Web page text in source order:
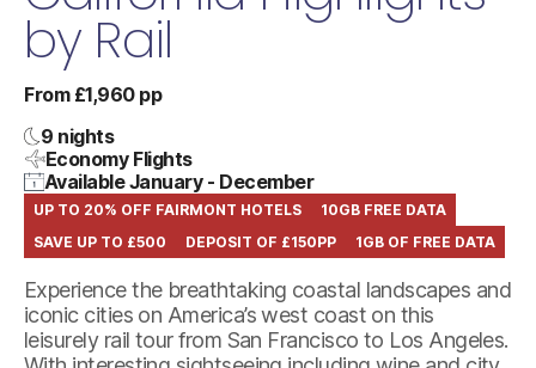
by Rail
From £1,960 pp
9 nights
Economy Flights
Available January - December
UP TO 20% OFF FAIRMONT HOTELS
10GB FREE DATA
SAVE UP TO £500
DEPOSIT OF £150PP 1GB OF FREE DATA
Experience the breathtaking coastal landscapes and
iconic cities on America’s west coast on this
leisurely rail tour from San Francisco to Los Angeles.